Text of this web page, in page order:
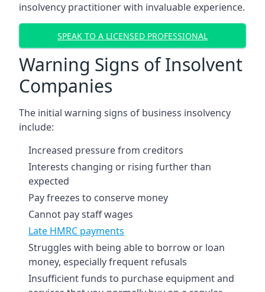
insolvency practitioner with invaluable experience.
SPEAK TO A LICENSED PROFESSIONAL
Warning Signs of Insolvent
Companies
The initial warning signs of business insolvency
include:
Increased pressure from creditors
Interests changing or rising further than
expected
Pay freezes to conserve money
Cannot pay staff wages
Late HMRC payments
Struggles with being able to borrow or loan
money, especially frequent refusals
Insufficient funds to purchase equipment and